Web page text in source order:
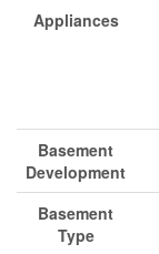
Appliances
Basement
Development
Basement
Type